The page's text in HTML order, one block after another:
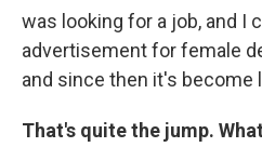
was looking for a job, and I
advertisement for female
and since then it's become
That's quite the jump.